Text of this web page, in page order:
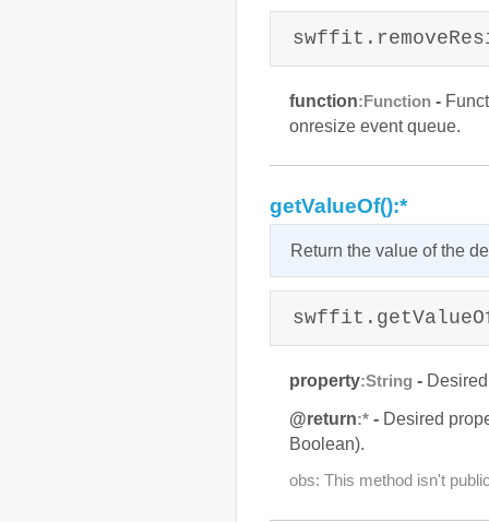
function:Function -
onresize event queue.
getValueOf():*
Return the value of the
property:String -
@return:* - Desired
Boolean).
obs: This method isn't